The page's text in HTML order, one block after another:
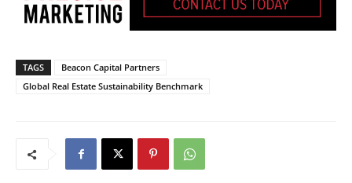
TAGS
Beacon Capital Partners
Global Real Estate Sustainability Benchmark